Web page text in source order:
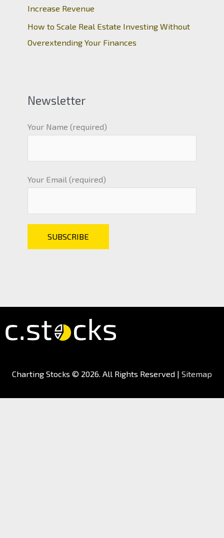
Increase Revenue
How to Scale Real Estate Investing Without
Overextending Your Finances
Newsletter
Your Name (required)
Your Email (required)
Charting Stocks © 2026. All Rights Reserved | Sitemap